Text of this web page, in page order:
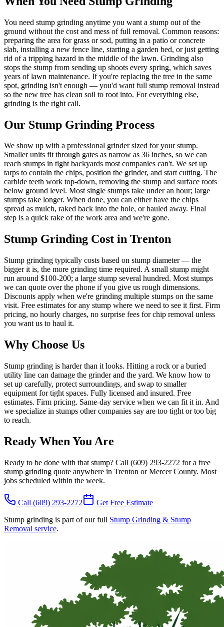
You need stump grinding anytime you want a stump out of the
ground without the cost and mess of full removal. Common reasons:
preparing the area for grass or sod, putting in a patio or concrete
slab, installing a new fence line, starting a garden bed, or just getting
rid of a tripping hazard in the middle of the lawn. Grinding also
stops the stump from sending up shoots every spring, which saves
years of lawn maintenance. If you're replacing the tree in the same
spot, grinding isn't enough — you'd want full stump removal instead
so the new tree has clean soil to root into. For everything else,
grinding is the right call.
Our Stump Grinding Process
We show up with a professional grinder sized for your stump.
Smaller units fit through gates as narrow as 36 inches, so we can
reach stumps in tight backyards most companies can't. We set up
tarps to contain the chips, position the grinder, and start cutting. The
carbide teeth work top-down, removing the stump and surface roots
below ground level. Most single stumps take under an hour; large
stumps take longer. When done, you can either have the chips
spread as mulch, raked back into the hole, or hauled away. Final
step is a quick rake of the work area and we're gone.
Stump Grinding Cost in Trenton
Stump grinding typically costs based on stump diameter — the
bigger it is, the more grinding time required. A small stump might
run around $100-200; a large stump several hundred. Most stumps
we can quote over the phone if you give us rough dimensions.
Discounts apply when we're grinding multiple stumps on the same
visit. Free estimates for any stump where we need to see it first. Firm
pricing, no hourly charges, no surprise fees for chip removal unless
you want us to haul it.
Why Choose Us
Stump grinding is harder than it looks. Hitting a rock or a buried
utility line can damage the grinder and the yard. We know how to
set up carefully, protect surroundings, and swap to smaller
equipment for tight spaces. Fully licensed and insured. Free
estimates. Firm pricing. Same-day service when we can fit it in. And
we specialize in stumps other companies say are too tight or too big
to reach.
Ready When You Are
Ready to be done with that stump? Call (609) 293-2272 for a free
stump grinding quote anywhere in Trenton or Mercer County. Most
jobs scheduled within the week.
Call (609) 293-2272
Get Free Estimate
Stump grinding is part of our full Stump Grinding & Stump
Removal service.